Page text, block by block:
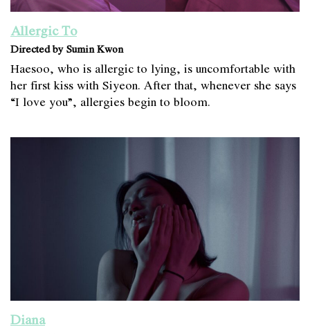
Allergic To
Directed by Sumin Kwon
Haesoo, who is allergic to lying, is uncomfortable with
her first kiss with Siyeon. After that, whenever she says
“I love you”, allergies begin to bloom.
Diana